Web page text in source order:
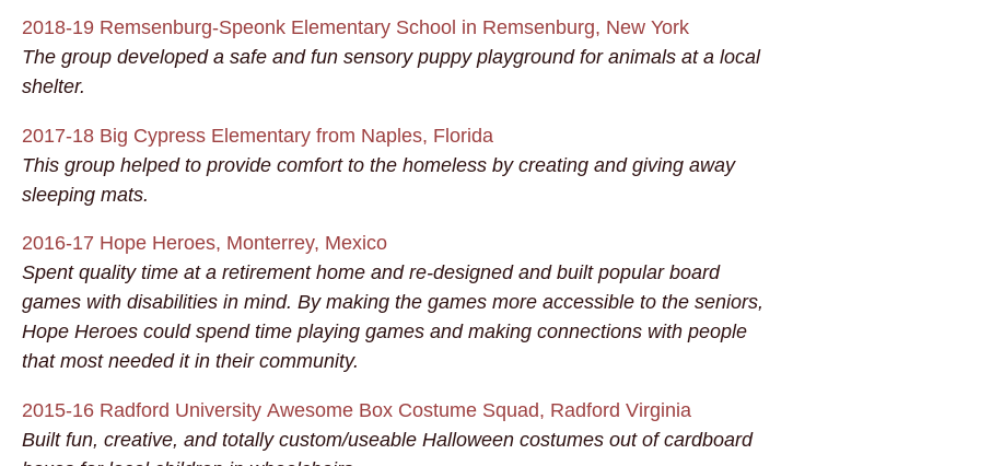
2018-19 Remsenburg-Speonk Elementary School in Remsenburg, New York
The group developed a safe and fun sensory puppy playground for animals at a local
shelter.
2017-18 Big Cypress Elementary from Naples, Florida
This group helped to provide comfort to the homeless by creating and giving away
sleeping mats.
2016-17 Hope Heroes, Monterrey, Mexico
Spent quality time at a retirement home and re-designed and built popular board
games with disabilities in mind. By making the games more accessible to the seniors,
Hope Heroes could spend time playing games and making connections with people
that most needed it in their community.
2015-16 Radford University Awesome Box Costume Squad, Radford Virginia
Built fun, creative, and totally custom/useable Halloween costumes out of cardboard